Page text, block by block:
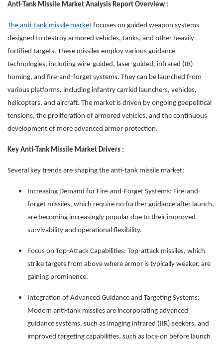
Anti-Tank Missile Market Analysis Report Overview :
The anti-tank missile market focuses on guided weapon systems
designed to destroy armored vehicles, tanks, and other heavily
fortified targets. These missiles employ various guidance
technologies, including wire-guided, laser-guided, infrared (IR)
homing, and fire-and-forget systems. They can be launched from
various platforms, including infantry carried launchers, vehicles,
helicopters, and aircraft. The market is driven by ongoing geopolitical
tensions, the proliferation of armored vehicles, and the continuous
development of more advanced armor protection.
Key Anti-Tank Missile Market Drivers :
Several key trends are shaping the anti-tank missile market:
Increasing Demand for Fire-and-Forget Systems: Fire-and-
forget missiles, which require no further guidance after launch,
are becoming increasingly popular due to their improved
survivability and operational flexibility.
Focus on Top-Attack Capabilities: Top-attack missiles, which
strike targets from above where armor is typically weaker, are
gaining prominence.
Integration of Advanced Guidance and Targeting Systems:
Modern anti-tank missiles are incorporating advanced
guidance systems, such as imaging infrared (IIR) seekers, and
improved targeting capabilities, such as lock-on before launch